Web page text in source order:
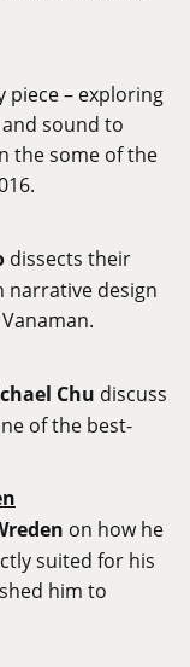
piece – exploring
sound to
the some of the
dissects their
narrative design
Chu discuss
of the best-
on how he
suited for his
him to